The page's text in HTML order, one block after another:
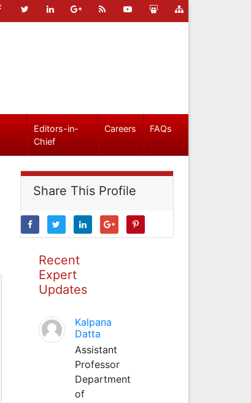
Editors-in-
Chief
Careers FAQs
Share This Profile
Recent
Expert
Updates
Kalpana
Datta
Assistant
Professor
Department
of